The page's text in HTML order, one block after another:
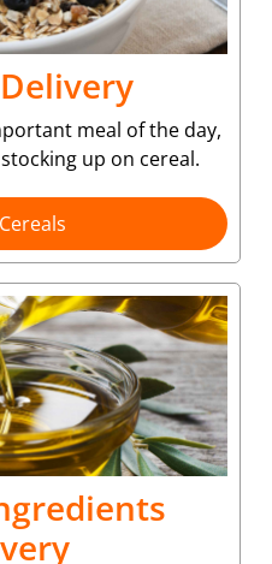
meal of the day,
up on cereal.